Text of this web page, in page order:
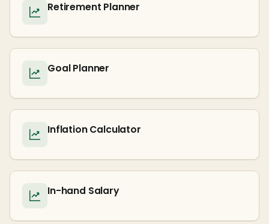
Retirement Planner
Goal Planner
Inflation Calculator
In-hand Salary